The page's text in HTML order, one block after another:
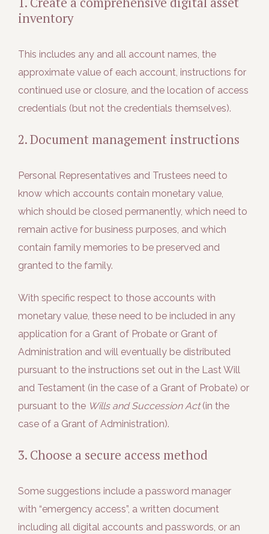
inventory
This includes any and all account names, the
approximate value of each account, instructions for
continued use or closure, and the location of access
credentials (but not the credentials themselves).
2. Document management instructions
Personal Representatives and Trustees need to
know which accounts contain monetary value,
which should be closed permanently, which need to
remain active for business purposes, and which
contain family memories to be preserved and
granted to the family.
With specific respect to those accounts with
monetary value, these need to be included in any
application for a Grant of Probate or Grant of
Administration and will eventually be distributed
pursuant to the instructions set out in the Last Will
and Testament (in the case of a Grant of Probate) or
pursuant to the Wills and Succession Act(in the
case of a Grant of Administration).
3. Choose a secure access method
Some suggestions include a password manager
with “emergency access”, a written document
including all digital accounts and passwords, or an